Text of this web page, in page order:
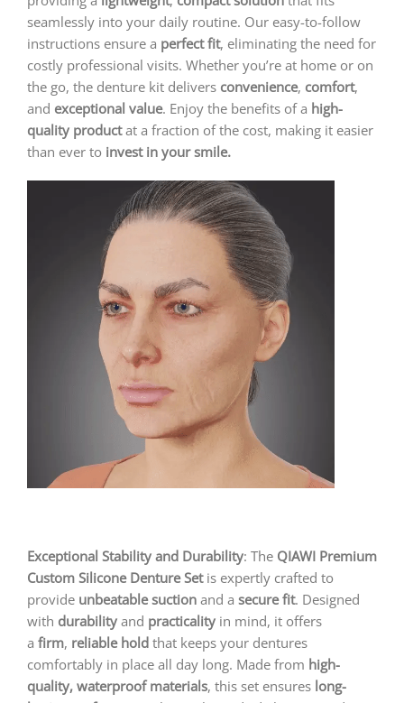
seamlessly into your daily routine. Our easy-to-follow
instructions ensure a perfect fit, eliminating the need for
costly professional visits. Whether you’re at home or on
the go, the denture kit delivers convenience, comfort,
and exceptional value. Enjoy the benefits of a high-
quality productat a fraction of the cost, making it easier
than ever to invest in your smile.
Exceptional Stability and Durability: The QIAWI Premium
Custom Silicone Denture Setis expertly crafted to
provide unbeatable suction and a secure fit. Designed
with durability and practicality in mind, it offers
a firm, reliable hold that keeps your dentures
comfortably in place all day long. Made from high-
quality, waterproof materials, this set ensures long-